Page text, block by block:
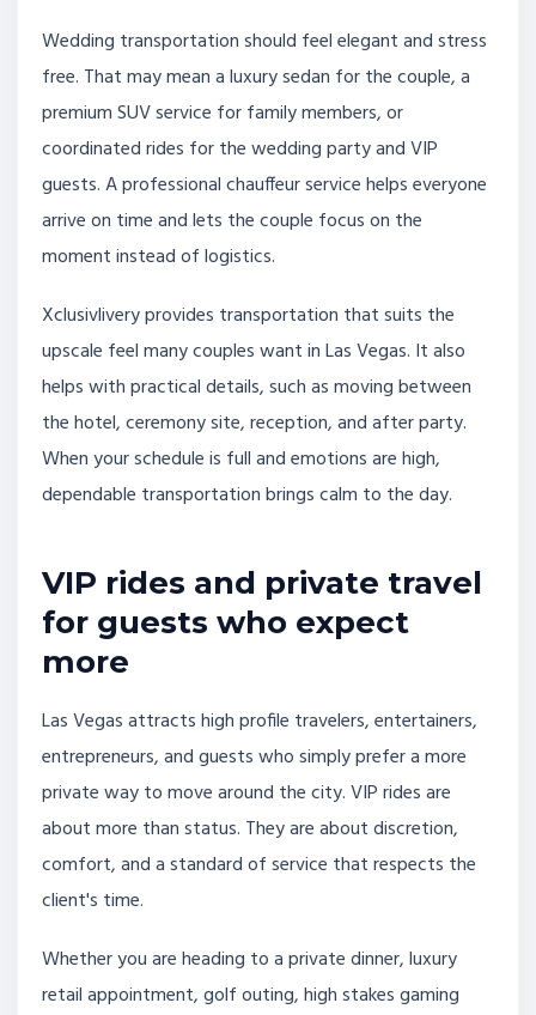
Wedding transportation should feel elegant and stress
free. That may mean a luxury sedan for the couple, a
premium SUV service for family members, or
coordinated rides for the wedding party and VIP
guests. A professional chauffeur service helps everyone
arrive on time and lets the couple focus on the
moment instead of logistics.
Xclusivlivery provides transportation that suits the
upscale feel many couples want in Las Vegas. It also
helps with practical details, such as moving between
the hotel, ceremony site, reception, and after party.
When your schedule is full and emotions are high,
dependable transportation brings calm to the day.
VIP rides and private travel
for guests who expect
more
Las Vegas attracts high profile travelers, entertainers,
entrepreneurs, and guests who simply prefer a more
private way to move around the city. VIP rides are
about more than status. They are about discretion,
comfort, and a standard of service that respects the
client's time.
Whether you are heading to a private dinner, luxury
retail appointment, golf outing, high stakes gaming